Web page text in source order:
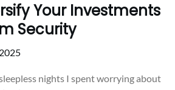
Your Investments
Security
nights I spent worrying about